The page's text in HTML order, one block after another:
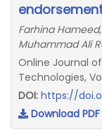
Farhina
Muhammad Ali
Online Journal
Technologies,
DOI: https://
Download PDF